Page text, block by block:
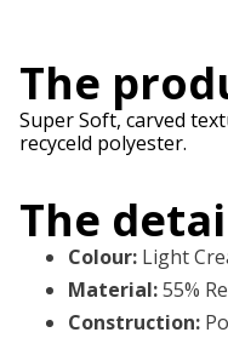
The
Super Soft, carved
recyceld polyester.
The
Colour: Light
Material:55%
Construction: